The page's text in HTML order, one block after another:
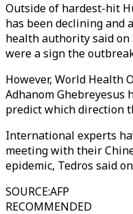
Outside of hardest-hit
has been declining and
health authority said
were a sign the
However, World Health
Adhanom
predict which direction
International experts
meeting with their
epidemic, Tedros said
SOURCE:AFP
RECOMMENDED